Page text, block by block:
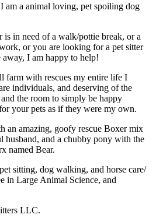
am a animal loving, pet spoiling dog
in need of a walk/pottie break, or a
or you are looking for a pet sitter
I am happy to help!
farm with rescues my entire life I
individuals, and deserving of the
the room to simply be happy
your pets as if they were my own.
an amazing, goofy rescue Boxer mix
husband, and a chubby pony with the
named Bear.
sitting, dog walking, and horse care/
in Large Animal Science, and
LLC.